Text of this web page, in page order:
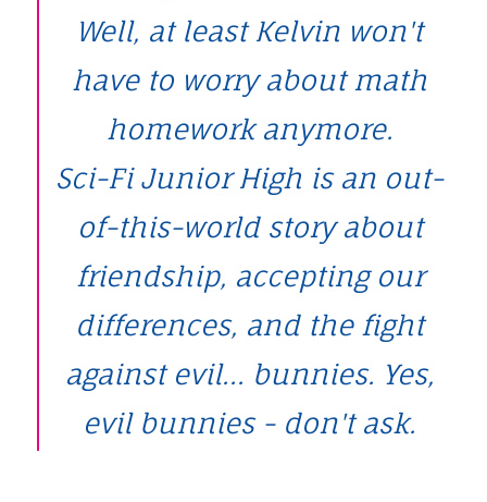
Well, at least Kelvin won't
have to worry about math
homework anymore.
Sci-Fi Junior High is an out-
of-this-world story about
friendship, accepting our
differences, and the fight
against evil... bunnies. Yes,
evil bunnies - don't ask.